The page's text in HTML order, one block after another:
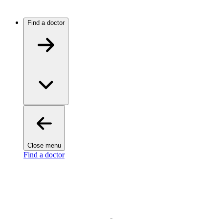
Find a doctor
Close menu
Find a doctor